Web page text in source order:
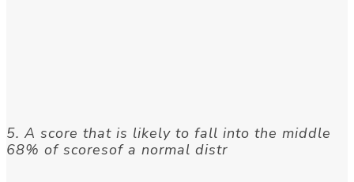
5. A score that is likely to fall into the middle
68% of scoresof a normal distr